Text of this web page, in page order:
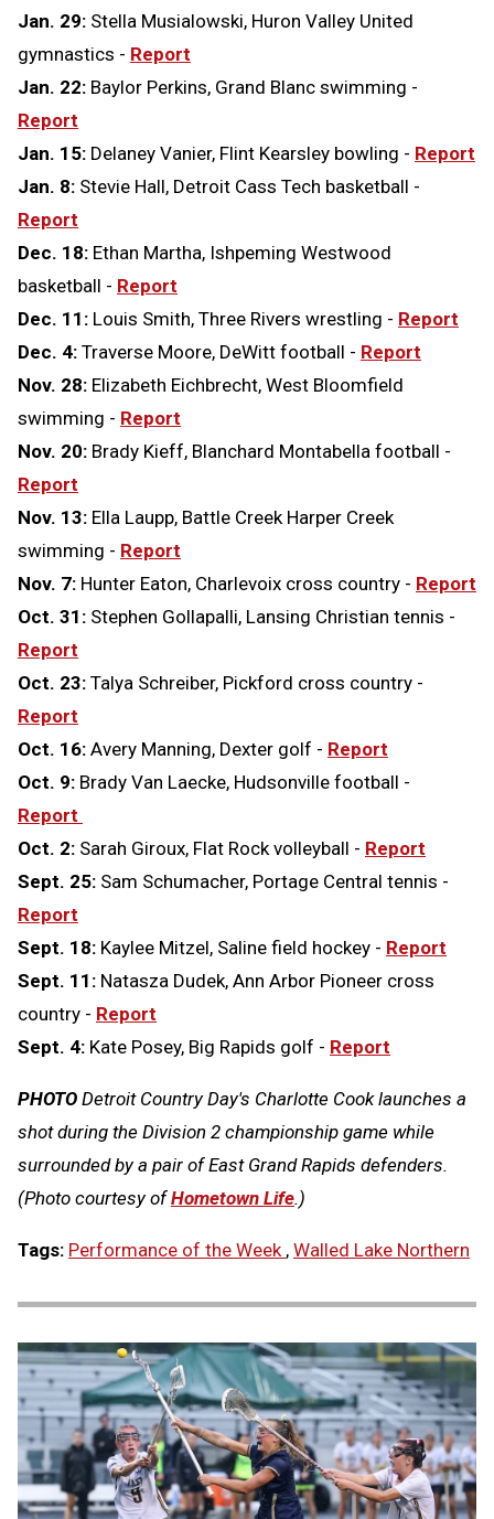
Jan. 29: Stella Musialowski, Huron Valley United
gymnastics - Report
Jan. 22: Baylor Perkins, Grand Blanc swimming -
Report
Jan. 15: Delaney Vanier, Flint Kearsley bowling - Report
Jan. 8: Stevie Hall, Detroit Cass Tech basketball -
Report
Dec. 18: Ethan Martha, Ishpeming Westwood
basketball - Report
Dec. 11: Louis Smith, Three Rivers wrestling - Report
Dec. 4: Traverse Moore, DeWitt football - Report
Nov. 28: Elizabeth Eichbrecht, West Bloomfield
swimming - Report
Nov. 20: Brady Kieff, Blanchard Montabella football -
Report
Nov. 13: Ella Laupp, Battle Creek Harper Creek
swimming - Report
Nov. 7: Hunter Eaton, Charlevoix cross country - Report
Oct. 31: Stephen Gollapalli, Lansing Christian tennis -
Report
Oct. 23: Talya Schreiber, Pickford cross country -
Report
Oct. 16: Avery Manning, Dexter golf - Report
Oct. 9: Brady Van Laecke, Hudsonville football -
Report
Oct. 2: Sarah Giroux, Flat Rock volleyball - Report
Sept. 25: Sam Schumacher, Portage Central tennis -
Report
Sept. 18: Kaylee Mitzel, Saline field hockey - Report
Sept. 11: Natasza Dudek, Ann Arbor Pioneer cross
country - Report
Sept. 4: Kate Posey, Big Rapids golf - Report
PHOTO Detroit Country Day's Charlotte Cook launches a
shot during the Division 2 championship game while
surrounded by a pair of East Grand Rapids defenders.
(Photo courtesy ofHometown Life.)
Tags: Performance of the Week , Walled Lake Northern